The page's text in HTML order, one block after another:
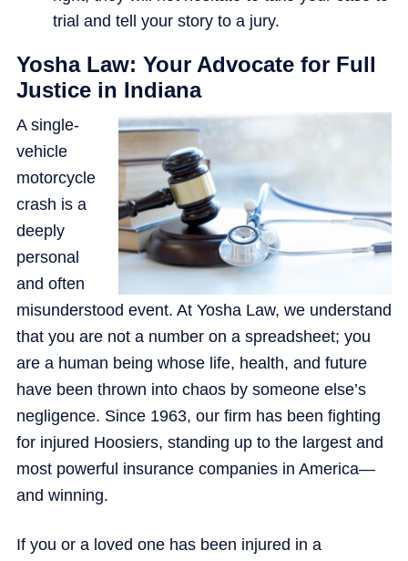
trial and tell your story to a jury.
Yosha Law: Your Advocate for Full
Justice in Indiana
A single-
vehicle
motorcycle
crash is a
deeply
personal
and often
misunderstood event. At Yosha Law, we understand
that you are not a number on a spreadsheet; you
are a human being whose life, health, and future
have been thrown into chaos by someone else’s
negligence. Since 1963, our firm has been fighting
for injured Hoosiers, standing up to the largest and
most powerful insurance companies in America—
and winning.
If you or a loved one has been injured in a